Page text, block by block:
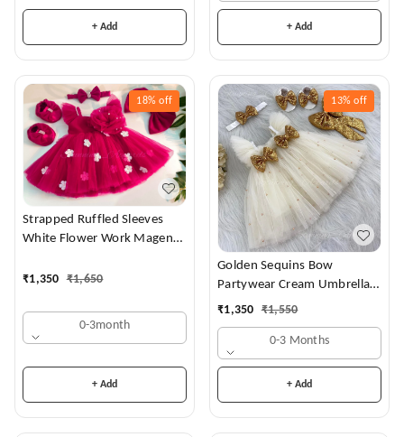
+ Add + Add
18% off
Strapped Ruffled Sleeves
White Flower Work Magenta
₹1,350 ₹1,650
0-3month
+ Add
13% off
Golden Sequins Bow
Partywear Cream Umbrella
Frock
₹1,350 ₹1,550
0-3 Months
+ Add